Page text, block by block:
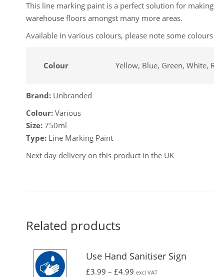
This line marking paint is a perfect solution for
warehouse floors amongst many more areas.
Available in various colours, please note some
Colour Yellow, Blue, Green, White,
Brand: Unbranded
Colour: Various
Size: 750ml
Type: Line Marking Paint
Next day delivery on this product in the UK
Related products
Use Hand Sanitiser Sign
£3.99 – £4.99 excl VAT